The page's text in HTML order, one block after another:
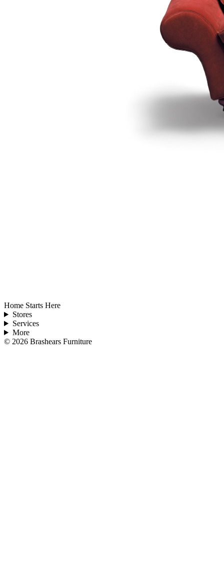
Home Starts Here
Stores
Services
More
© 2026 Brashears Furniture